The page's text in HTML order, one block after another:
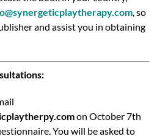
,so
and assist you in obtaining
on October 7th
You will be asked to